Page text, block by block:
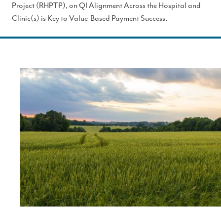
Project (RHPTP), on QI Alignment Across the Hospital and
Clinic(s) is Key to Value-Based Payment Success.